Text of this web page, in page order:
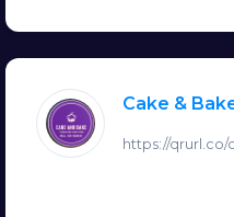
Cake &
https://